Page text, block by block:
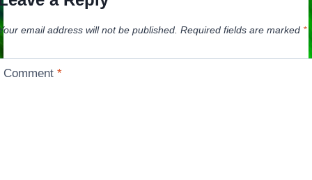
email address will not be published. Required fields are marked *
Comment*